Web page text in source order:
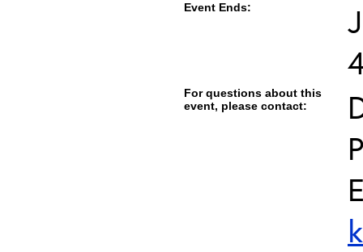
Event Ends:
For questions about this
event, please contact: